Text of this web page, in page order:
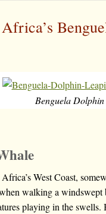
Africa’s
Benguela
West Coast,
walking a
playing in the